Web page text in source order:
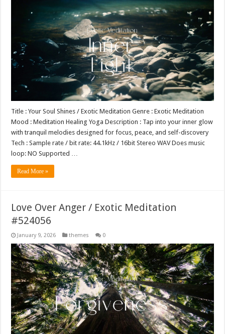
Title : Your Soul Shines / Exotic Meditation Genre : Exotic Meditation
Mood : Meditation Healing Yoga Description : Tap into your inner glow
with tranquil melodies designed for focus, peace, and self-discovery
Tech : Sample rate / bit rate: 44.1kHz / 16bit Stereo WAV Does music
loop: NO Supported …
Read More »
Love Over Anger / Exotic Meditation
#524056
January 9, 2026 themes 0